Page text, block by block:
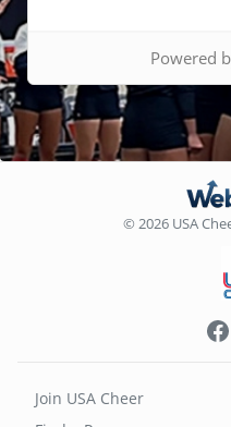
Powered
© 2026 USA
Join USA Cheer